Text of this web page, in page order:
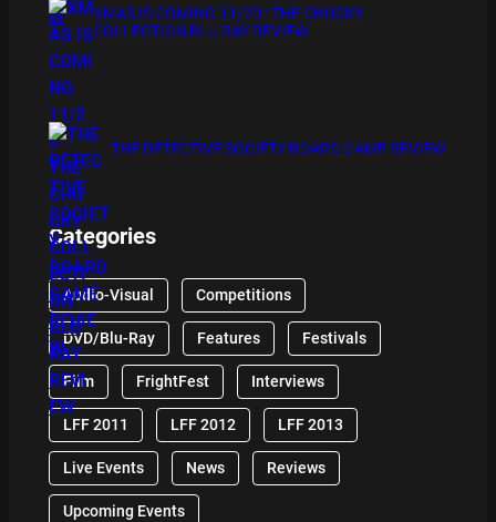
XMAS IS COMING 11/20 : THE CHUCKY
COLLECTION BLU RAY REVIEW
THE DETECTIVE SOCIETY BOARD GAME REVIEW
Categories
Audio-Visual Competitions
DVD/Blu-Ray Features Festivals
Film FrightFest Interviews
LFF 2011 LFF 2012 LFF 2013
Live Events News Reviews
Upcoming Events